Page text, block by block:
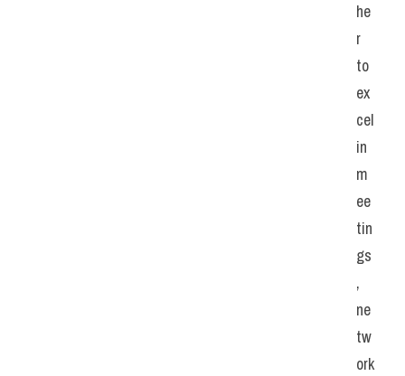
he
r
to
ex
cel
in
m
ee
tin
gs
,
ne
tw
ork